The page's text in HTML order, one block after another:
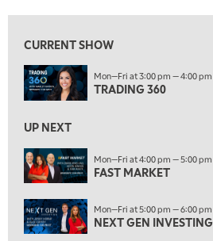
6:00 PM
7:00 PM
NEXT GEN INVESTING REPLAY
MARKET ON CLOSE
EDUCATION 9:30 PM
LIZ ANN LIVE REPLAY
10:00 PM
MARKET OVERTIME REPLAY
CURRENT SHOW
Mon—Fri at 3:00 pm — 4:00 pm
TRADING 360
UP NEXT
Mon—Fri at 4:00 pm — 5:00 pm
FAST MARKET
Mon—Fri at 5:00 pm — 6:00 pm
NEXT GEN INVESTING